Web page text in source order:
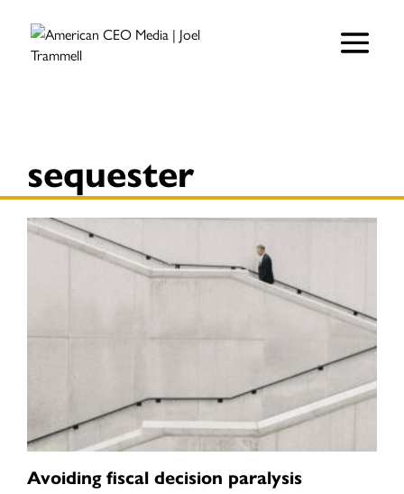
sequester
Avoiding fiscal decision paralysis